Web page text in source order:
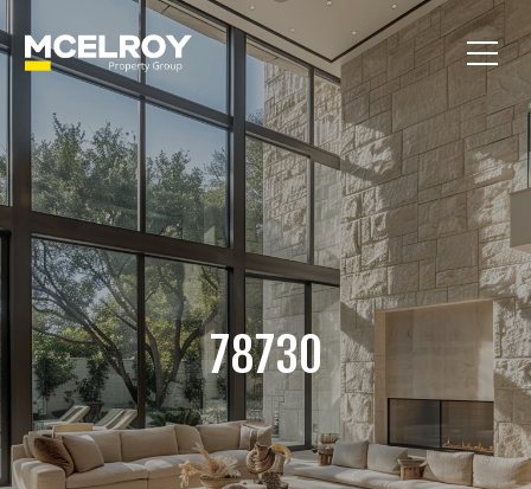
78730